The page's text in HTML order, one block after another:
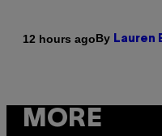
12 hours agoBy Lauren
MORE